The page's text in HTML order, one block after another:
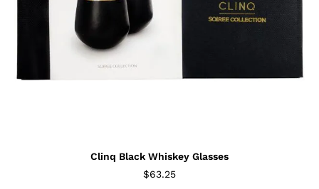
Clinq Black Whiskey Glasses
$63.25